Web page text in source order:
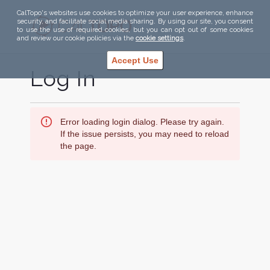
CalTopo's websites use cookies to optimize your user experience, enhance
security, and facilitate social media sharing. By using our site, you consent
to use the use of required cookies, but you can opt out of some cookies
and review our cookie policies via the cookie settings.
Accept Use
Log In
Error loading login dialog. Please try again.
If the issue persists, you may need to reload
the page.